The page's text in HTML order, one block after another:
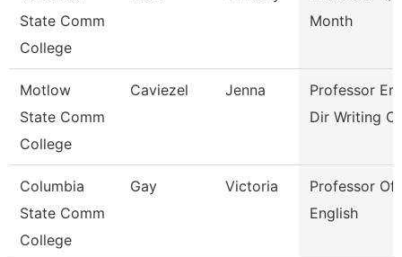
State Comm
College
Month
Motlow
State Comm
College
Caviezel Jenna
Professor
Dir Writing C
Columbia
State Comm
College
Gay Victoria
Professor Of
English